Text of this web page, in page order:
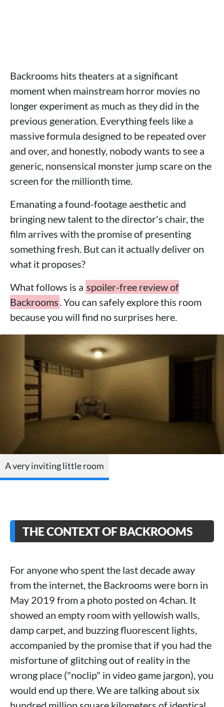
Backrooms hits theaters at a significant
moment when mainstream horror movies no
longer experiment as much as they did in the
previous generation. Everything feels like a
massive formula designed to be repeated over
and over, and honestly, nobody wants to see a
generic, nonsensical monster jump scare on the
screen for the millionth time.
Emanating a found-footage aesthetic and
bringing new talent to the director's chair, the
film arrives with the promise of presenting
something fresh. But can it actually deliver on
what it proposes?
What follows is a spoiler-free review of
Backrooms. You can safely explore this room
because you will find no surprises here.
A very inviting little room
THE CONTEXT OF BACKROOMS
For anyone who spent the last decade away
from the internet, the Backrooms were born in
May 2019 from a photo posted on 4chan. It
showed an empty room with yellowish walls,
damp carpet, and buzzing fluorescent lights,
accompanied by the promise that if you had the
misfortune of glitching out of reality in the
wrong place ("noclip" in video game jargon), you
would end up there. We are talking about six